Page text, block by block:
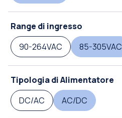
Range di ingresso
90-264VAC
85-305VAC
Tipologia di Alimentatore
DC/AC
AC/DC